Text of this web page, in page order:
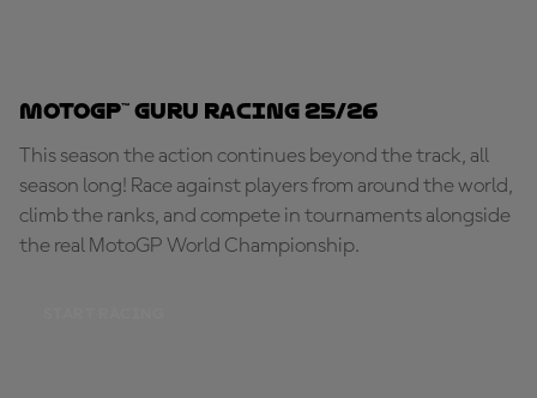
MotoGP™ Guru Racing 25/26
This season the action continues beyond the track, all
season long! Race against players from around the world,
climb the ranks, and compete in tournaments alongside
the real MotoGP World Championship.